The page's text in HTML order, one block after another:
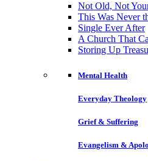
Not Old, Not
This Was Never
Single Ever After
A Church That
Storing Up
Mental Health
Everyday Theology
Grief & Suffering
Evangelism &